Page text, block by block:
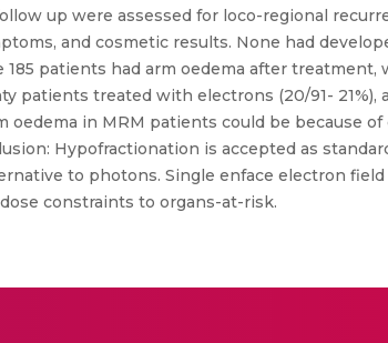
up were assessed for loco-regional
and cosmetic results. None had
patients had arm oedema after treatment,
patients treated with electrons (20/91- 21%),
oedema in MRM patients could be because
Hypofractionation is accepted as
to photons. Single enface electron
constraints to organs-at-risk.